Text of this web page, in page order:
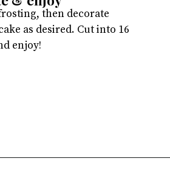
then decorate
as desired. Cut into 16
enjoy!